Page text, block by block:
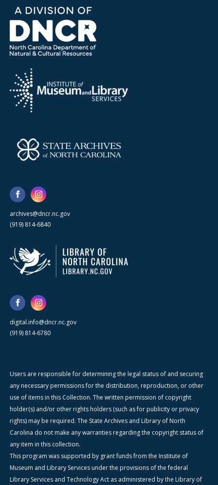
archives@dncr.nc.gov
(919) 814-6840
digital.info@dncr.nc.gov
(919) 814-6780
Users are responsible for determining the legal status of and securing
any necessary permissions for the distribution, reproduction, or other
use of items in this Collection. The written permission of copyright
holder(s) and/or other rights holders (such as for publicity or privacy
rights) may be required. The State Archives and Library of North
Carolina do not make any warranties regarding the copyright status of
any item in this collection.
This program was supported by grant funds from the Institute of
Museum and Library Services under the provisions of the federal
Library Services and Technology Act as administered by the Library of